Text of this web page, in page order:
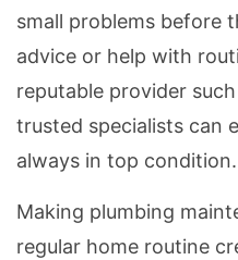
small problems before
advice or help with
reputable provider
trusted specialists can
always in top condition.
Making plumbing
regular home routine